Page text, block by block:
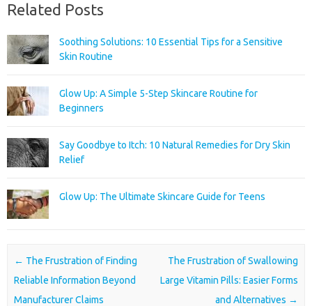
Related Posts
Soothing Solutions: 10 Essential Tips for a Sensitive
Skin Routine
Glow Up: A Simple 5-Step Skincare Routine for
Beginners
Say Goodbye to Itch: 10 Natural Remedies for Dry Skin
Relief
Glow Up: The Ultimate Skincare Guide for Teens
Post navigation
← The Frustration of Finding
Reliable Information Beyond
Manufacturer Claims
The Frustration of Swallowing
Large Vitamin Pills: Easier Forms
and Alternatives →